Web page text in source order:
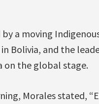
a moving
Bolivia, and the
on the global stage.
Morales stated,